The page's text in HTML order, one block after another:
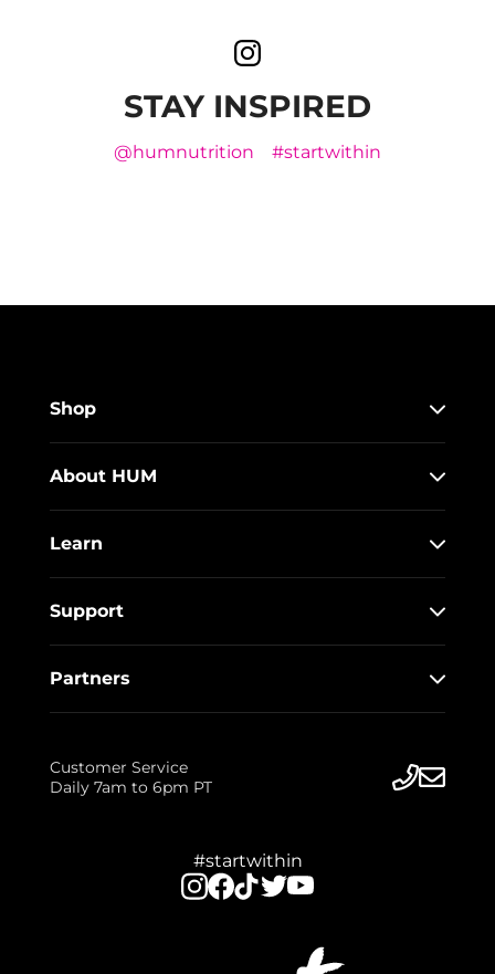
STAY INSPIRED
@humnutrition #startwithin
Shop
About HUM
Learn
Support
Partners
Customer Service
Daily 7am to 6pm PT
#startwithin